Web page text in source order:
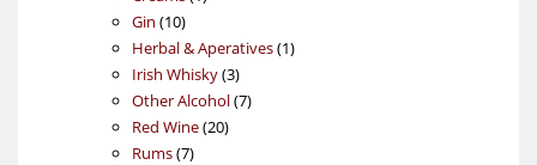
Gin 1010
products
Herbal & Aperatives 11
Irish Whisky 33
products
Other Alcohol 77
Red Wine 2020
Rums 77